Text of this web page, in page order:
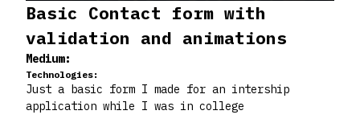
Basic Contact form with
validation and animations
Medium:
Technologies:
Just a basic form I made for an intership
application while I was in college